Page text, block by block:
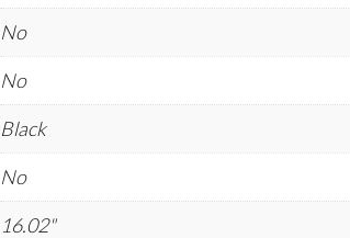
No
No
Black
No
16.02"